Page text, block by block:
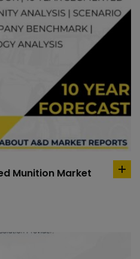
Munition Market